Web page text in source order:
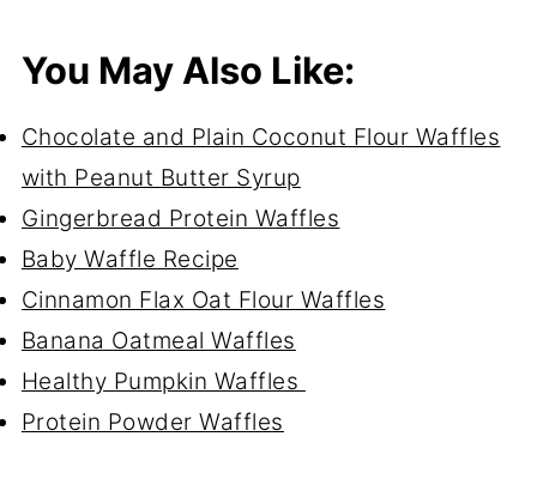
You May Also Like:
Chocolate and Plain Coconut Flour Waffles
with Peanut Butter Syrup
Gingerbread Protein Waffles
Baby Waffle Recipe
Cinnamon Flax Oat Flour Waffles
Banana Oatmeal Waffles
Healthy Pumpkin Waffles
Protein Powder Waffles